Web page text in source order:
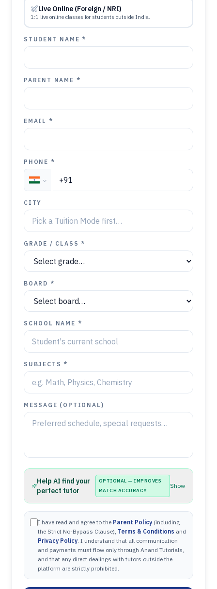
Live Online (Foreign / NRI)
1:1 live online classes for students outside India.
STUDENT NAME *
PARENT NAME *
EMAIL *
PHONE *
CITY
GRADE / CLASS *
BOARD *
SCHOOL NAME *
SUBJECTS *
MESSAGE (OPTIONAL)
Help AI find your
perfect tutor
OPTIONAL — IMPROVES
MATCH ACCURACY
Show
I have read and agree to the Parent Policy (including
the Strict No-Bypass Clause), Terms & Conditions and
Privacy Policy. I understand that all communication
and payments must flow only through Anand Tutorials,
and that any direct dealings with tutors outside the
platform are strictly prohibited.